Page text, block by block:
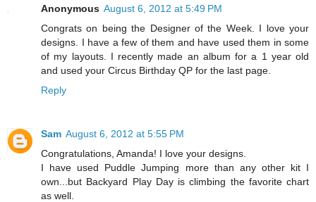
Anonymous August 6, 2012 at 5:49 PM
Congrats on being the Designer of the Week. I love your
designs. I have a few of them and have used them in some
of my layouts. I recently made an album for a 1 year old
and used your Circus Birthday QP for the last page.
Reply
Sam August 6, 2012 at 5:55 PM
Congratulations, Amanda! I love your designs.
I have used Puddle Jumping more than any other kit I
own...but Backyard Play Day is climbing the favorite chart
as well.